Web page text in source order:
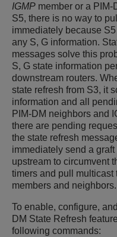
IGMP member or a
S5, there is no way to
immediately because
any S, G information.
messages solve this
S, G state information
downstream routers.
state refresh from S3, it
information and all
PIM-DM neighbors and
there are pending
the state refresh
immediately send a graft
upstream to circumvent
timers and pull multicast
members and neighbors.
To enable, configure,
DM State Refresh
following commands: